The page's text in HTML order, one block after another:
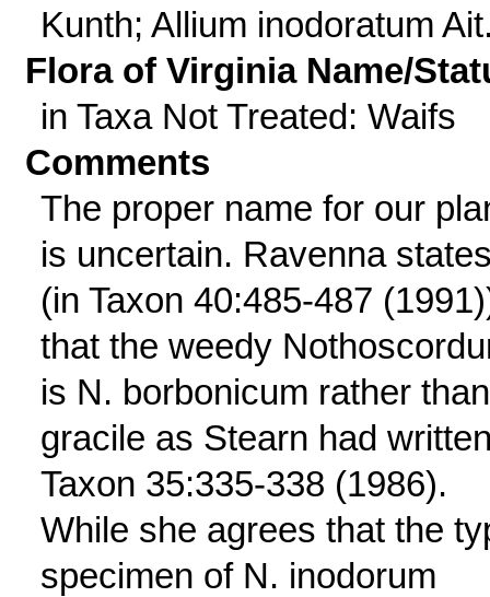
Kunth; Allium inodoratum
Flora of Virginia Name/
in Taxa Not Treated: Waifs
Comments
The proper name for our
is uncertain. Ravenna
(in Taxon 40:485-487
that the weedy
is N. borbonicum rather
gracile as Stearn had
Taxon 35:335-338 (1986).
While she agrees that the
specimen of N. inodorum